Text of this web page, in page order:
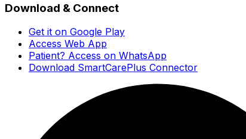
Download & Connect
Get it on Google Play
Access Web App
Patient? Access on WhatsApp
Download SmartCarePlus Connector